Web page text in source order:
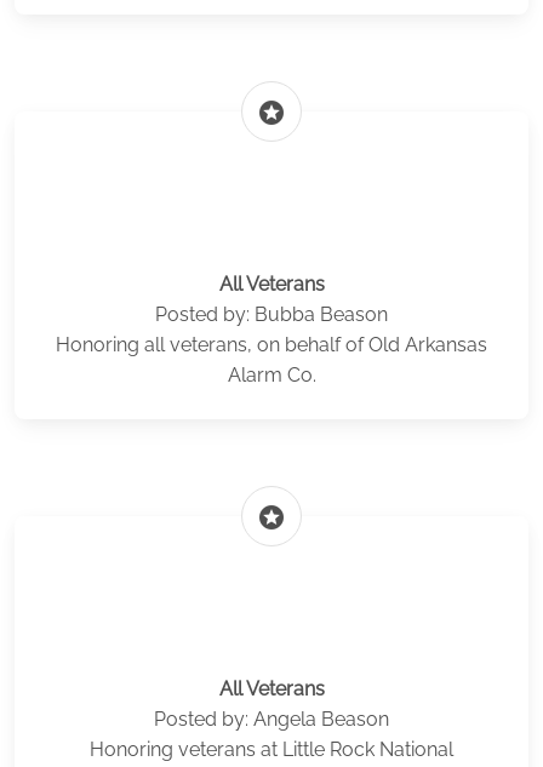
stars
All Veterans
Posted by: Bubba Beason
Honoring all veterans, on behalf of Old Arkansas
Alarm Co.
stars
All Veterans
Posted by: Angela Beason
Honoring veterans at Little Rock National